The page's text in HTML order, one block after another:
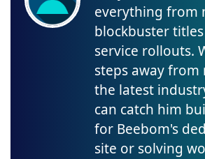
everything from
blockbuster
service rollouts.
steps away
the latest
can catch him
for Beebom's
site or solving